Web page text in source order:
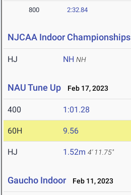
800 2:32.84
NJCAA Indoor Championships
HJ NH NH
NAU Tune Up Feb 17, 2023
400 1:01.28
60H 9.56
HJ 1.52m 4' 11.75"
Gaucho Indoor Feb 11, 2023